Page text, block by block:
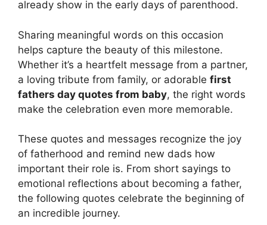
already show in the early days of parenthood.
Sharing meaningful words on this occasion
helps capture the beauty of this milestone.
Whether it’s a heartfelt message from a partner,
a loving tribute from family, or adorable first
fathers day quotes from baby, the right words
make the celebration even more memorable.
These quotes and messages recognize the joy
of fatherhood and remind new dads how
important their role is. From short sayings to
emotional reflections about becoming a father,
the following quotes celebrate the beginning of
an incredible journey.